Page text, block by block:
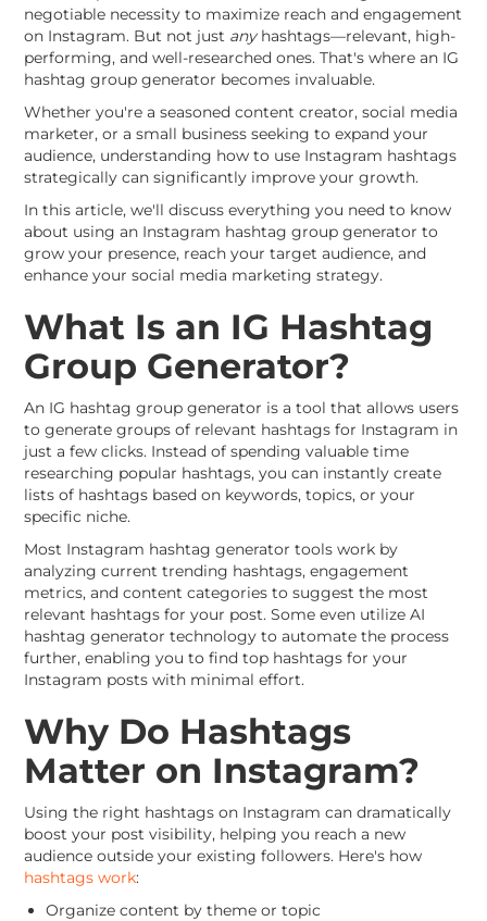
negotiable necessity to maximize reach and engagement
on Instagram. But not just anyhashtags—relevant, high-
performing, and well-researched ones. That's where an IG
hashtag group generator becomes invaluable.
Whether you're a seasoned content creator, social media
marketer, or a small business seeking to expand your
audience, understanding how to use Instagram hashtags
strategically can significantly improve your growth.
In this article, we'll discuss everything you need to know
about using an Instagram hashtag group generator to
grow your presence, reach your target audience, and
enhance your social media marketing strategy.
What Is an IG Hashtag
Group Generator?
An IG hashtag group generator is a tool that allows users
to generate groups of relevant hashtags for Instagram in
just a few clicks. Instead of spending valuable time
researching popular hashtags, you can instantly create
lists of hashtags based on keywords, topics, or your
specific niche.
Most Instagram hashtag generator tools work by
analyzing current trending hashtags, engagement
metrics, and content categories to suggest the most
relevant hashtags for your post. Some even utilize AI
hashtag generator technology to automate the process
further, enabling you to find top hashtags for your
Instagram posts with minimal effort.
Why Do Hashtags
Matter on Instagram?
Using the right hashtags on Instagram can dramatically
boost your post visibility, helping you reach a new
audience outside your existing followers. Here's how
hashtags work:
Organize content by theme or topic